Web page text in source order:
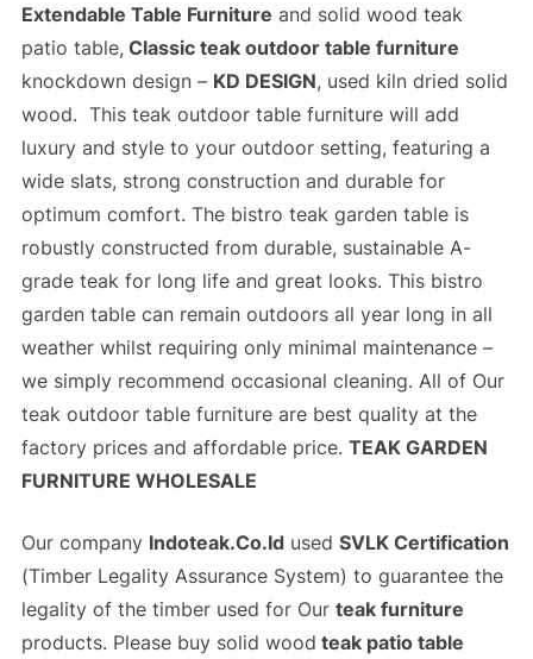
Extendable Table Furniture and solid wood teak
patio table, Classic teak outdoor table furniture
knockdown design – KD DESIGN, used kiln dried solid
wood. This teak outdoor table furniture will add
luxury and style to your outdoor setting, featuring a
wide slats, strong constructionand durablefor
optimum comfort. The bistro teak garden table is
robustly constructed from durable, sustainable A-
grade teak for long life and great looks. This bistro
garden table can remain outdoors all year long in all
weather whilst requiring only minimal maintenance –
we simply recommend occasional cleaning. All of Our
teak outdoor table furnitureare best quality at the
factory pricesand affordable price. TEAK GARDEN
FURNITURE WHOLESALE
Our company Indoteak.Co.Idused SVLK Certification
(Timber Legality Assurance System) to guarantee the
legality of the timber used for Our teak furniture
products. Please buy solid wood teak patio table